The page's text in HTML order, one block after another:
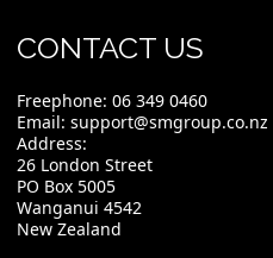
CONTACT US
Freephone: 06 349 0460
Email: support@smgroup.co.nz
Address:
26 London Street
PO Box 5005
Wanganui 4542
New Zealand